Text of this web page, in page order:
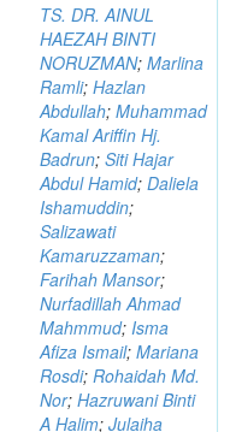
TS. DR. AINUL
HAEZAH BINTI
NORUZMAN; Marlina
Ramli; Hazlan
Abdullah; Muhammad
Kamal Ariffin Hj.
Badrun; Siti Hajar
Abdul Hamid; Daliela
Ishamuddin;
Salizawati
Kamaruzzaman;
Farihah Mansor;
Nurfadillah Ahmad
Mahmmud; Isma
Afiza Ismail; Mariana
Rosdi; Rohaidah Md.
Nor; Hazruwani Binti
A Halim; Julaiha